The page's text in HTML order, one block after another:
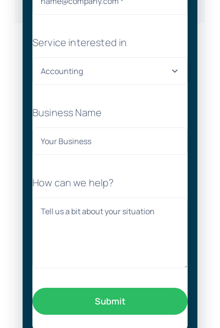
Service interested in
Business Name
How can we help?
Submit